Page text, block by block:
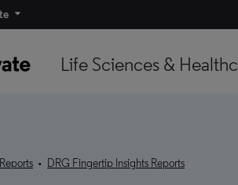
Life Sciences &
• DRG Fingertip Insights Reports